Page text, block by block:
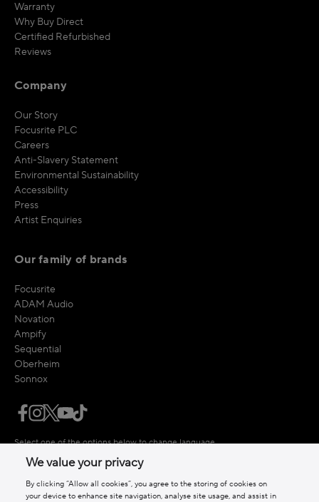
Warranty
Why Buy Direct
Certified Refurbished
Reviews
Company
Our Story
Focusrite PLC
Careers
Anti-Slavery Statement
Environmental Sustainability
Accessibility
Press
Artist Enquiries
Our family of brands
Focusrite
ADAM Audio
Novation
Ampify
Sequential
Oberheim
Sonnox
Select one of the options below to change language
We value your privacy
By clicking “Allow all cookies”, you agree to the storing of cookies on
your device to enhance site navigation, analyse site usage, and assist in